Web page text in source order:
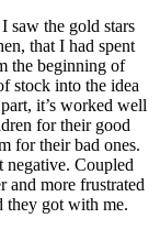
saw the gold stars
that I had spent
the beginning of
stock into the idea
it’s worked well
for their good
for their bad ones.
negative. Coupled
and more frustrated
they got with me.